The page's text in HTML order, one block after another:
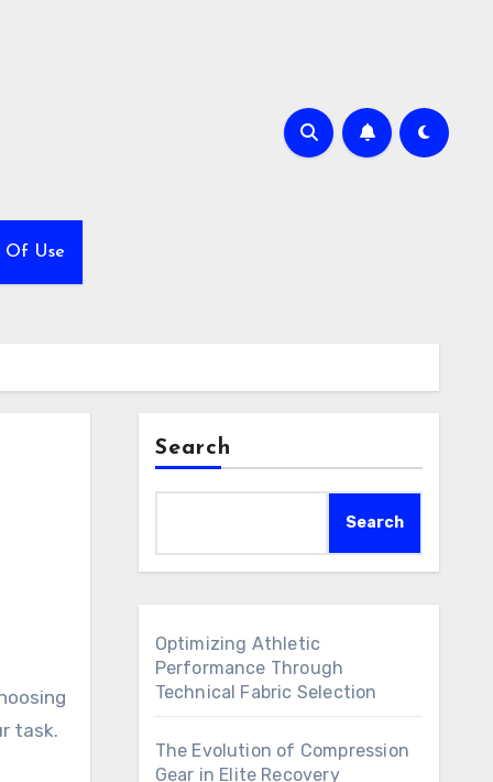
Of Use
task.
Search
Search
Optimizing Athletic
Performance Through
Technical Fabric Selection
The Evolution of Compression
Gear in Elite Recovery